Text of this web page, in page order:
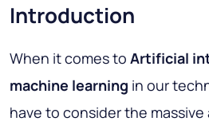
Introduction
When it comes to Artificial
machine learning in our
have to consider the massive